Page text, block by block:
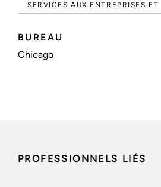
SERVICES AUX ENTREPRISES
BUREAU
Chicago
PROFESSIONNELS LIÉS